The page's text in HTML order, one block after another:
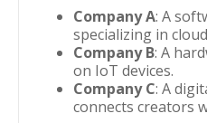
Company A: A
specializing in
Company B: A
on IoT devices.
Company C: A
connects creators